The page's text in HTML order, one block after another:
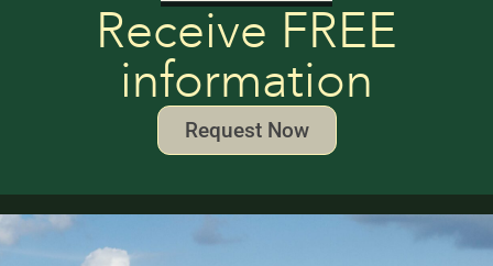
Receive FREE
information
Request Now